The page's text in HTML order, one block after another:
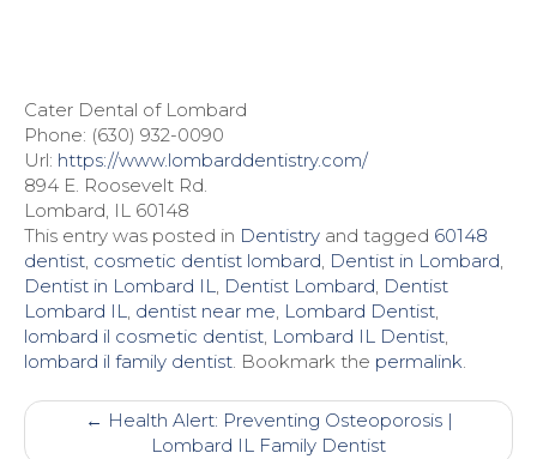
Cater Dental of Lombard
Phone: (630) 932-0090
Url: https://www.lombarddentistry.com/
894 E. Roosevelt Rd.
Lombard, IL 60148
This entry was posted in Dentistry and tagged 60148
dentist, cosmetic dentist lombard, Dentist in Lombard,
Dentist in Lombard IL, Dentist Lombard, Dentist
Lombard IL, dentist near me, Lombard Dentist,
lombard il cosmetic dentist, Lombard IL Dentist,
lombard il family dentist. Bookmark the permalink.
Post
← Health Alert: Preventing Osteoporosis |
Lombard IL Family Dentist